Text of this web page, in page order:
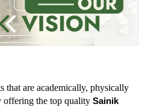
that are academically, physically
offering the top quality Sainik